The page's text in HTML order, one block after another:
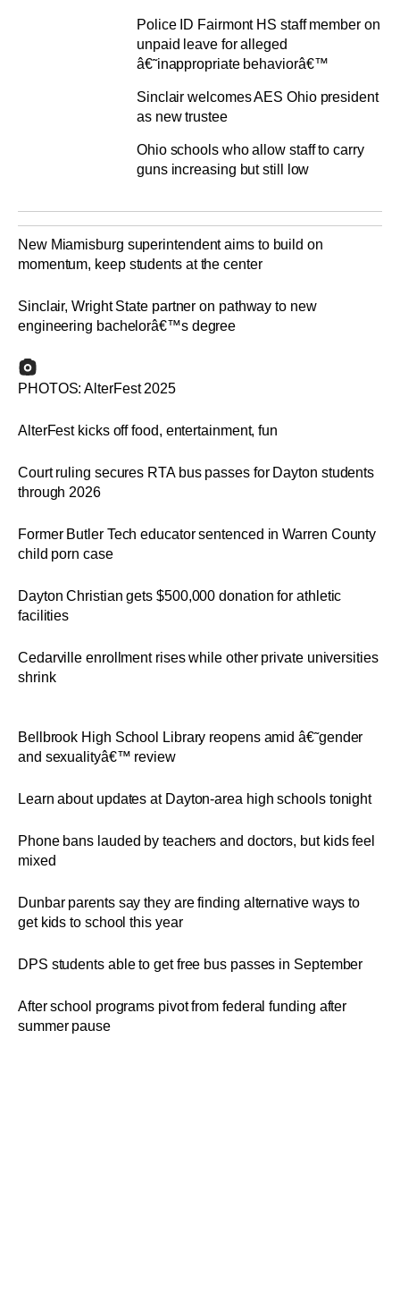
Police ID Fairmont HS staff member on
unpaid leave for alleged
â€˜inappropriate behaviorâ€™
Sinclair welcomes AES Ohio president
as new trustee
Ohio schools who allow staff to carry
guns increasing but still low
New Miamisburg superintendent aims to build on
momentum, keep students at the center
Sinclair, Wright State partner on pathway to new
engineering bachelorâ€™s degree
PHOTOS: AlterFest 2025
AlterFest kicks off food, entertainment, fun
Court ruling secures RTA bus passes for Dayton students
through 2026
Former Butler Tech educator sentenced in Warren County
child porn case
Dayton Christian gets $500,000 donation for athletic
facilities
Cedarville enrollment rises while other private universities
shrink
Bellbrook High School Library reopens amid â€˜gender
and sexualityâ€™ review
Learn about updates at Dayton-area high schools tonight
Phone bans lauded by teachers and doctors, but kids feel
mixed
Dunbar parents say they are finding alternative ways to
get kids to school this year
DPS students able to get free bus passes in September
After school programs pivot from federal funding after
summer pause